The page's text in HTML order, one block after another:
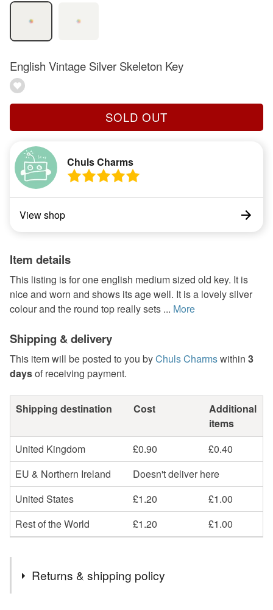
English Vintage Silver Skeleton Key
SOLD OUT
Chuls Charms
View shop
Item details
This listing is for one english medium sized old key. It is
nice and worn and shows its age well. It is a lovely silver
colour and the round top really sets ... More
Shipping & delivery
This item will be posted to you byChuls Charmswithin 3
daysof receiving payment.
Shipping destination Cost
Additional
items
United Kingdom
£0.90
£0.40
EU & Northern Ireland
Doesn't deliver here
United States
£1.20
£1.00
Rest of the World
£1.20 £1.00
Returns & shipping policy